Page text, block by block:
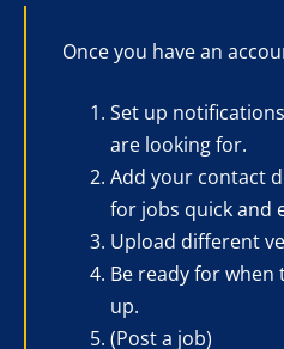
Once you have an
Set up
are looking for.
Add your contact
for jobs quick and
Upload different
Be ready for
up.
(Post a job)